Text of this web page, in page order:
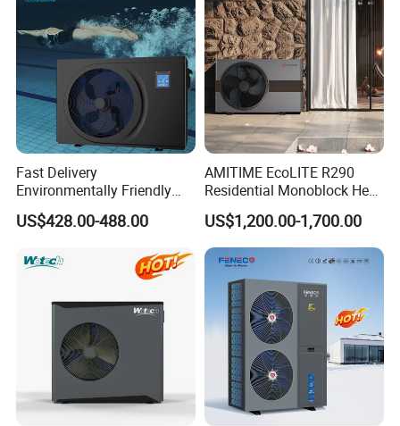
Certificates
Fast Delivery
Environmentally Friendly
Low Noise Swimming Pool
Heat Pump System Used for
US$428.00-488.00
AMITIME EcoLITE R290
Residential Monoblock Heat
Pump for Heating, Cooling &
Domestic Hot Water
US$1,200.00-1,700.00